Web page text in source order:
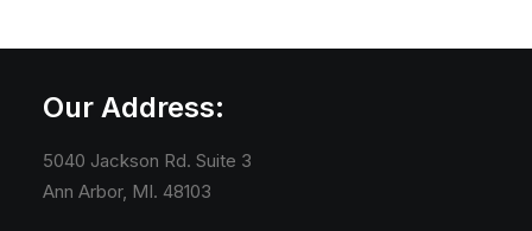
Our Address:
5040 Jackson Rd. Suite 3
Ann Arbor, MI. 48103